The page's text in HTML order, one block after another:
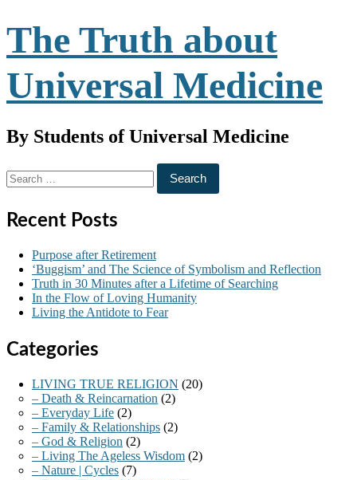
to
content
The Truth about
Universal Medicine
By Students of Universal Medicine
Search
for:
Recent Posts
Purpose after Retirement
‘Buggism’ and The Science of Symbolism and Reflection
Truth in 30 Minutes after a Lifetime of Searching
In the Flow of Loving Humanity
Living the Antidote to Fear
Categories
LIVING TRUE RELIGION (20)
– Death & Reincarnation (2)
– Everyday Life (2)
– Family & Relationships (2)
– God & Religion (2)
– Living The Ageless Wisdom (2)
– Nature | Cycles (7)